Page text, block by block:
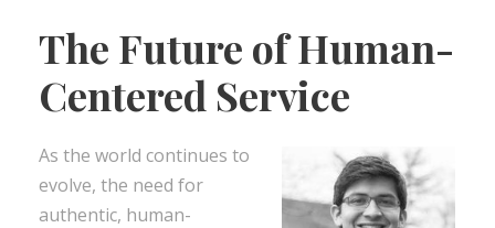
The Future of Human-
Centered Service
As the world continues to
evolve, the need for
authentic, human-